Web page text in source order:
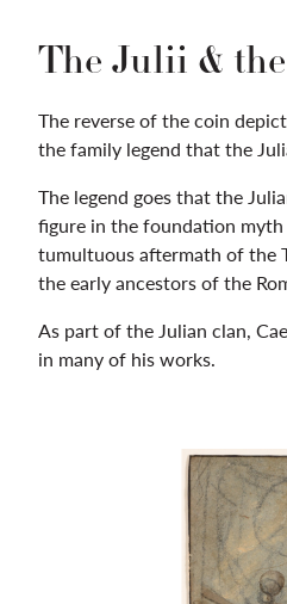
The Julii &
The reverse of the coin
the family legend that the
The legend goes that the
figure in the foundation
tumultuous aftermath of the
the early ancestors of the
As part of the Julian clan,
in many of his works.